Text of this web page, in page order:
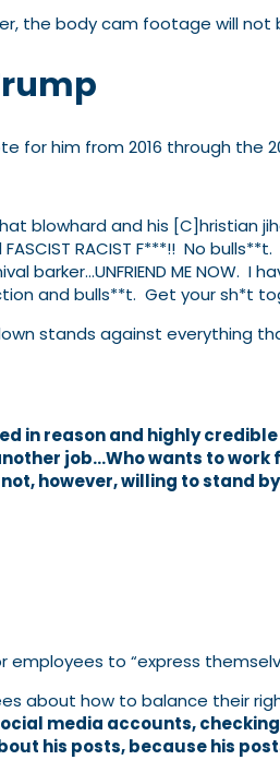
the body cam footage will not
for him from 2016 through the
and his [C]hristian
RACIST F***!! No
ME NOW.
and bulls**t. Get your sh*t
stands against everything
in reason and highly credible
job…Who wants to work
not, however, willing to stand
to “express
about how to balance their
media accounts,
his posts, because his